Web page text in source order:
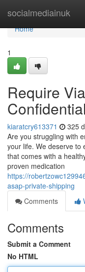
socialmediainuk
Home
Home
1
Require
kiaratcry613371 325
Are you struggling with
your life. We deserve to
that comes with a
proven medication
https://
asap-private-shipping
Comments
Comments
Submit a Comment
No HTML